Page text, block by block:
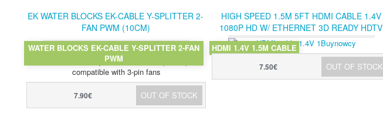
EK WATER BLOCKS EK-CABLE Y-SPLITTER 2-
FAN PWM (10CM)
Sleeved Y-cable from EKWB for PWM fans for
connection to 4-pin PWM sockets (10 cm)
compatible with 3-pin fans
WATER BLOCKS EK-CABLE Y-SPLITTER 2-FAN
PWM
OUT OF STOCK
7.90€
HIGH SPEED 1.5M 5FT HDMI CABLE 1.4V
1080P HD W/ ETHERNET 3D READY HDTV
150CM
HDMI 1.4V 1.5M CABLE
OUT OF STOCK
7.50€